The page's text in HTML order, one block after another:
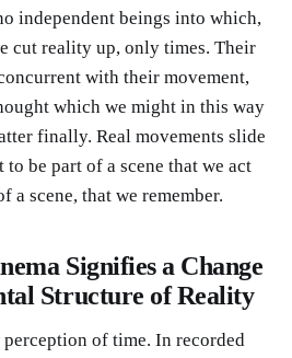
independent beings into which,
cut reality up, only times. Their
with their movement,
which we might in this way
finally. Real movements slide
be part of a scene that we act
a scene, that we remember.
Signifies a Change
Structure of Reality
perception of time. In recorded